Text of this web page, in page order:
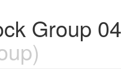
Group